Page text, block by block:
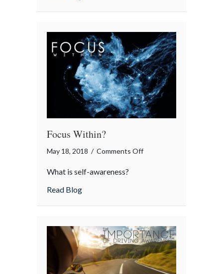
Focus Within?
May 18, 2018 / Comments Offon
What is self-awareness?
Read Blogabout Focus Within?